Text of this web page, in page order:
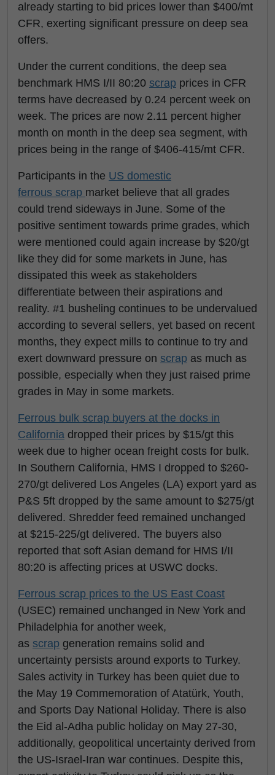
already starting to bid prices lower than $400/mt
CFR, exerting significant pressure on deep sea
offers.
Under the current conditions, the deep sea
benchmark HMS I/II 80:20 scrap prices in CFR
terms have decreased by 0.24 percent week on
week. The prices are now 2.11 percent higher
month on month in the deep sea segment, with
prices being in the range of $406-415/mt CFR.
Participants in the US domestic
ferrous scrap market believe that all grades
could trend sideways in June. Some of the
positive sentiment towards prime grades, which
were mentioned could again increase by $20/gt
like they did for some markets in June, has
dissipated this week as stakeholders
differentiate between their aspirations and
reality. #1 busheling continues to be undervalued
according to several sellers, yet based on recent
months, they expect mills to continue to try and
exert downward pressure on scrap as much as
possible, especially when they just raised prime
grades in May in some markets.
Ferrous bulk scrap buyers at the docks in
California dropped their prices by $15/gt this
week due to higher ocean freight costs for bulk.
In Southern California, HMS I dropped to $260-
270/gt delivered Los Angeles (LA) export yard as
P&S 5ft dropped by the same amount to $275/gt
delivered. Shredder feed remained unchanged
at $215-225/gt delivered. The buyers also
reported that soft Asian demand for HMS I/II
80:20 is affecting prices at USWC docks.
Ferrous scrap prices to the US East Coast
(USEC) remained unchanged in New York and
Philadelphia for another week,
as scrap generation remains solid and
uncertainty persists around exports to Turkey.
Sales activity in Turkey has been quiet due to
the May 19 Commemoration of Atatürk, Youth,
and Sports Day National Holiday. There is also
the Eid al-Adha public holiday on May 27-30,
additionally, geopolitical uncertainty derived from
the US-Israel-Iran war continues. Despite this,